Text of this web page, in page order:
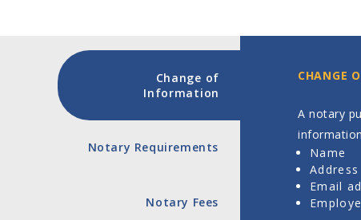
Change of
Information
Notary Requirements
Notary Fees
CHANGE
A notary
Name
Address
Email